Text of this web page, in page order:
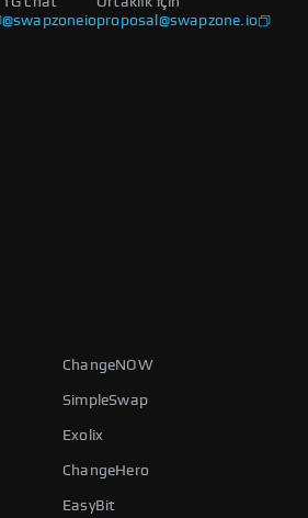
proposal@swapzone.io
@swapzoneio
ChangeNOW
SimpleSwap
Exolix
ChangeHero
EasyBit